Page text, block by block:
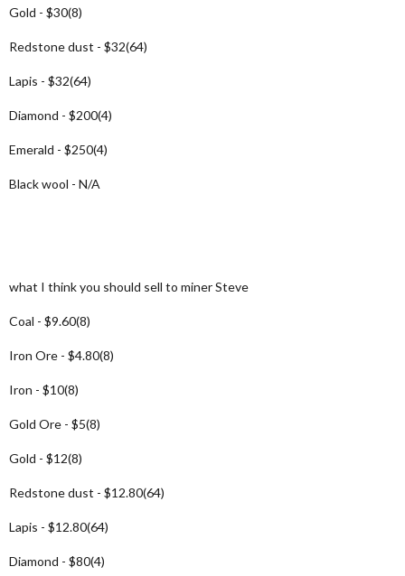
Gold - $30(8)
Redstone dust - $32(64)
Lapis - $32(64)
Diamond - $200(4)
Emerald - $250(4)
Black wool - N/A
what I think you should sell to miner Steve
Coal - $9.60(8)
Iron Ore - $4.80(8)
Iron - $10(8)
Gold Ore - $5(8)
Gold - $12(8)
Redstone dust - $12.80(64)
Lapis - $12.80(64)
Diamond - $80(4)